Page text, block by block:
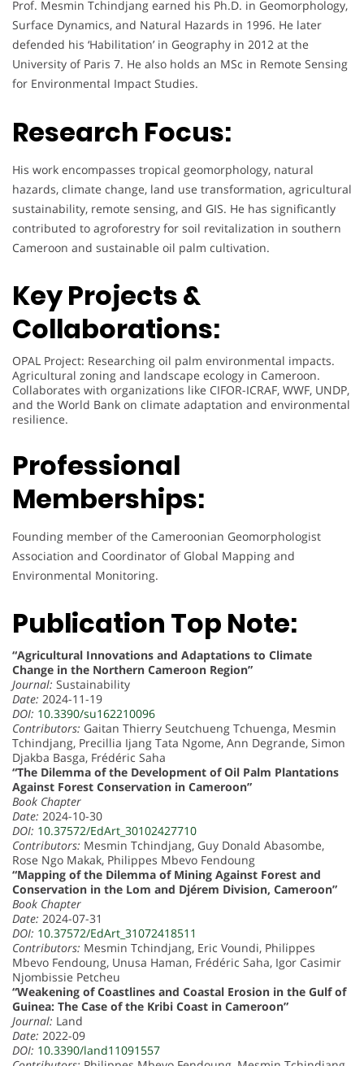
Prof. Mesmin Tchindjang earned his Ph.D. in Geomorphology,
Surface Dynamics, and Natural Hazards in 1996. He later
defended his ‘Habilitation’ in Geography in 2012 at the
University of Paris 7. He also holds an MSc in Remote Sensing
for Environmental Impact Studies.
Research Focus:
His work encompasses tropical geomorphology, natural
hazards, climate change, land use transformation, agricultural
sustainability, remote sensing, and GIS. He has significantly
contributed to agroforestry for soil revitalization in southern
Cameroon and sustainable oil palm cultivation.
Key Projects &
Collaborations:
OPAL Project: Researching oil palm environmental impacts.
Agricultural zoning and landscape ecology in Cameroon.
Collaborates with organizations like CIFOR-ICRAF, WWF, UNDP,
and the World Bank on climate adaptation and environmental
resilience.
Professional
Memberships:
Founding member of the Cameroonian Geomorphologist
Association and Coordinator of Global Mapping and
Environmental Monitoring.
Publication Top Note:
“Agricultural Innovations and Adaptations to Climate
Change in the Northern Cameroon Region”
Journal: Sustainability
Date: 2024-11-19
DOI: 10.3390/su162210096
Contributors: Gaitan Thierry Seutchueng Tchuenga, Mesmin
Tchindjang, Precillia Ijang Tata Ngome, Ann Degrande, Simon
Djakba Basga, Frédéric Saha
“The Dilemma of the Development of Oil Palm Plantations
Against Forest Conservation in Cameroon”
Book Chapter
Date: 2024-10-30
DOI: 10.37572/EdArt_30102427710
Contributors: Mesmin Tchindjang, Guy Donald Abasombe,
Rose Ngo Makak, Philippes Mbevo Fendoung
“Mapping of the Dilemma of Mining Against Forest and
Conservation in the Lom and Djérem Division, Cameroon”
Book Chapter
Date: 2024-07-31
DOI: 10.37572/EdArt_31072418511
Contributors: Mesmin Tchindjang, Eric Voundi, Philippes
Mbevo Fendoung, Unusa Haman, Frédéric Saha, Igor Casimir
Njombissie Petcheu
“Weakening of Coastlines and Coastal Erosion in the Gulf of
Guinea: The Case of the Kribi Coast in Cameroon”
Journal: Land
Date: 2022-09
DOI: 10.3390/land11091557